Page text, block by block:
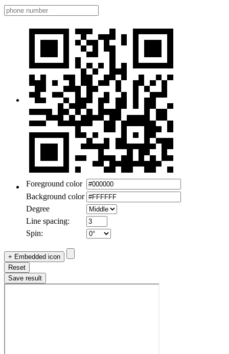
Foreground color
Background color
Degree
Line spacing:
Spin:
+ Embedded icon
Reset
Save result